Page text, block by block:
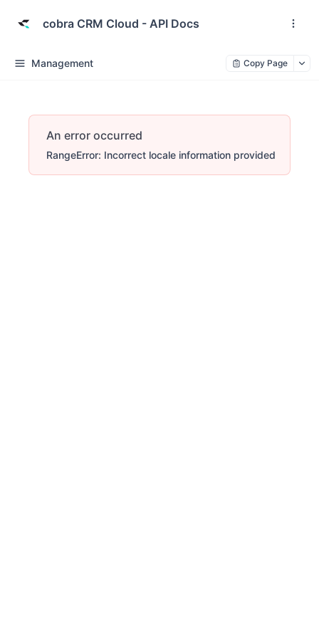
cobra CRM Cloud - API Docs
Management Copy Page
An error occurred
RangeError: Incorrect locale information provided